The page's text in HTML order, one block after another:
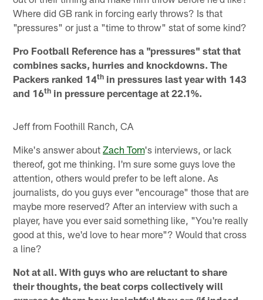
Where did GB rank in forcing early throws? Is that
"pressures" or just a "time to throw" stat of some kind?
Pro Football Reference has a "pressures" stat that
combines sacks, hurries and knockdowns. The
Packers ranked 14th in pressures last year with 143
and 16th in pressure percentage at 22.1%.
Jeff from Foothill Ranch, CA
Mike's answer aboutZach Tom's interviews, or lack
thereof, got me thinking. I'm sure some guys love the
attention, others would prefer to be left alone. As
journalists, do you guys ever "encourage" those that are
maybe more reserved? After an interview with such a
player, have you ever said something like, "You're really
good at this, we'd love to hear more"? Would that cross
a line?
Not at all. With guys who are reluctant to share
their thoughts, the beat corps collectively will